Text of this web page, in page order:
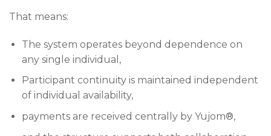
That means:
The system operates beyond dependence on
any single individual,
Participant continuity is maintained independent
of individual availability,
payments are received centrally by Yujom®,